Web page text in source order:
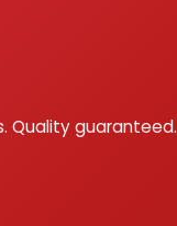
Quality guaranteed.